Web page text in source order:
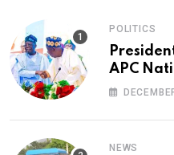
POLITICS
APC
At 74
NEWS